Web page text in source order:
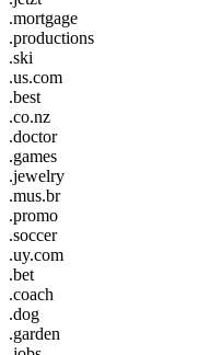
.mortgage
.productions
.ski
.us.com
.best
.co.nz
.doctor
.games
.jewelry
.mus.br
.promo
.soccer
.uy.com
.bet
.coach
.dog
.garden